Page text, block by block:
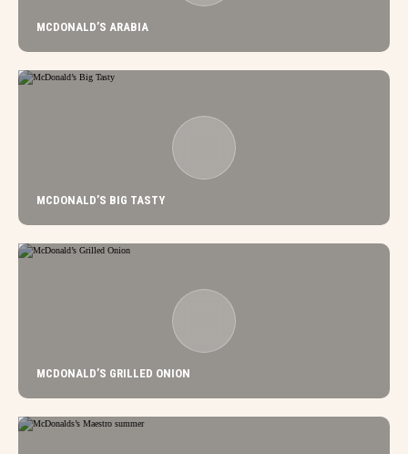
MCDONALD’S ARABIA
MCDONALD’S BIG TASTY
MCDONALD’S GRILLED ONION